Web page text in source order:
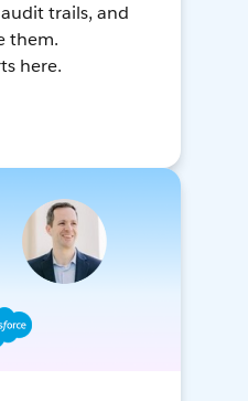
trails, and
them.
here.